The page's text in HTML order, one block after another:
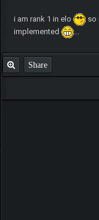
i am rank 1 in elo
so
implemented
...
Share